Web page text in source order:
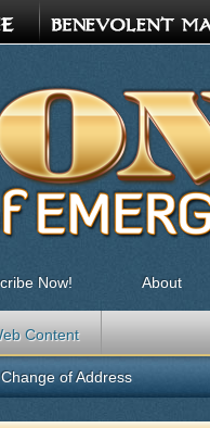
Now! About
Content
Change of Address